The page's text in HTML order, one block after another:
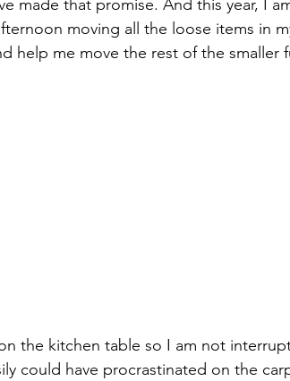
commissions Connections series
made that promise. And this year, I
moving all the loose items in
help me move the rest of the smaller
the kitchen table so I am not
could have procrastinated on the